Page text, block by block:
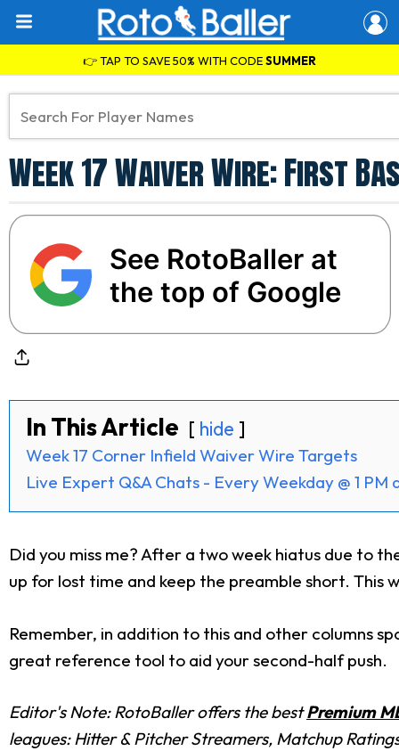
👉 TAP TO SAVE 50% WITH CODESUMMER
Week 17 Waiver Wire: First
See RotoBaller at
the top of Google
In This Article hide
Week 17 Corner Infield Waiver Wire Targets
Live Expert Q&A Chats - Every Weekday @ 1 PM
Did you miss me? After a two week hiatus due to
up for lost time and keep the preamble short. This
Remember, in addition to this and other columns
great reference tool to aid your second-half push.
Editor's Note: RotoBaller offers the bestPremium
leagues: Hitter & Pitcher Streamers, Matchup